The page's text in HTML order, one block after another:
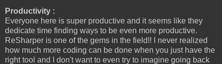
Productivity :
Everyone here is super productive and it seems like they
dedicate time finding ways to be even more productive.
ReSharper is one of the gems in the field!! I never realized
how much more coding can be done when you just have the
right tool and I don't want to even try to imagine going back